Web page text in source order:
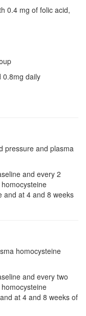
0.4 mg of folic acid,
0.8mg daily
pressure and plasma
and every 2
and at 4 and 8 weeks
homocysteine
and every two
at 4 and 8 weeks of